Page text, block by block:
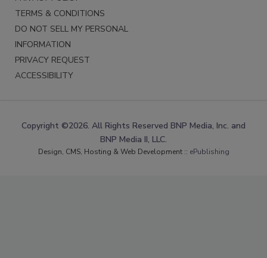
TERMS & CONDITIONS
DO NOT SELL MY PERSONAL
INFORMATION
PRIVACY REQUEST
ACCESSIBILITY
Copyright ©2026. All Rights Reserved BNP Media, Inc. and
BNP Media II, LLC.
Design, CMS, Hosting & Web Development :: ePublishing